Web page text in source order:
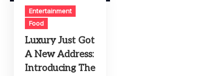
Entertainment
Food
Luxury Just Got
A New Address:
Introducing The